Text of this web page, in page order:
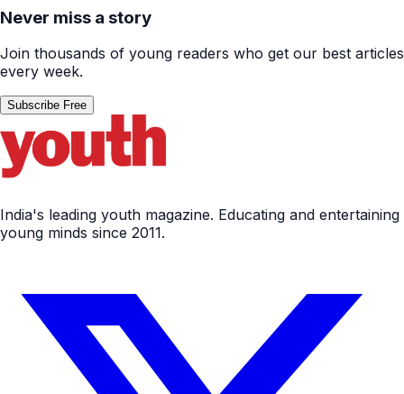
Never miss a story
Join thousands of young readers who get our best articles
every week.
Subscribe Free
India's leading youth magazine. Educating and entertaining
young minds since 2011.